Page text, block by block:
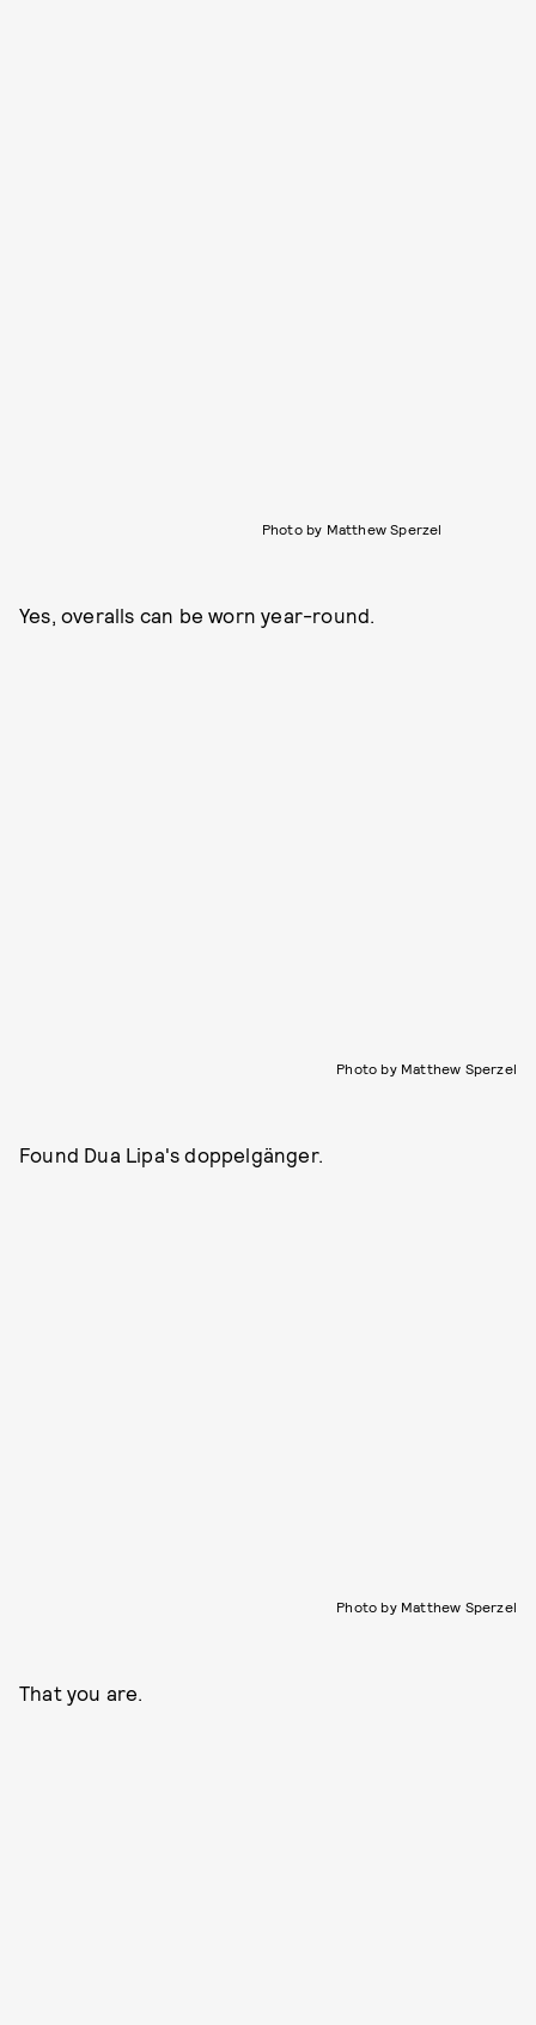
Photo by Matthew Sperzel
Yes, overalls can be worn year-round.
Photo by Matthew Sperzel
Found Dua Lipa's doppelgänger.
Photo by Matthew Sperzel
That you are.